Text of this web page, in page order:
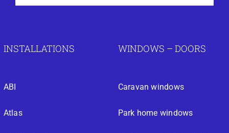
INSTALLATIONS
ABI
Atlas
WINDOWS – DOORS
Caravan windows
Park home windows